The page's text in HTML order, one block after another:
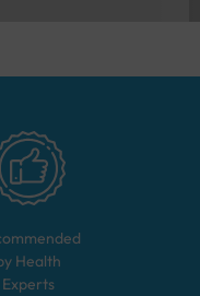
Health
Experts